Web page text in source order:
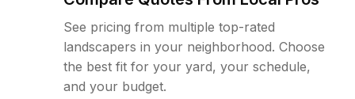
See pricing from multiple top-rated
landscapers in your neighborhood. Choose
the best fit for your yard, your schedule,
and your budget.